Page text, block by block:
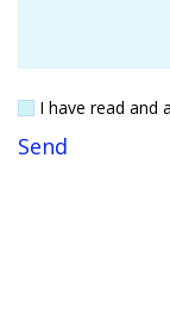
I have read and